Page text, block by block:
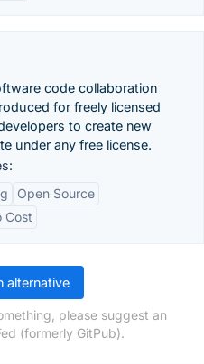
code collaboration
for freely licensed
to create new
under any free license.
Open Source
Cost
alternative
please suggest an
(formerly GitPub).